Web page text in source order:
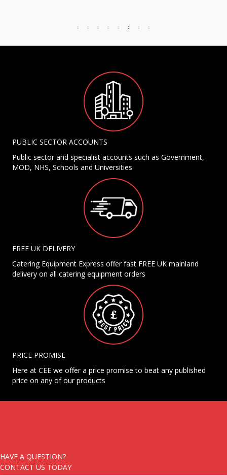
PUBLIC SECTOR ACCOUNTS
Public sector and specialist accounts such as Government,
MOD, NHS, Schools and Universities
FREE UK DELIVERY
Catering Equipment Express offer fast FREE UK mainland
delivery on all catering equipment orders
PRICE PROMISE
Here at CEE we offer a price promise to beat any published
price on any of our products
HAVE A QUESTION?
CONTACT US TODAY